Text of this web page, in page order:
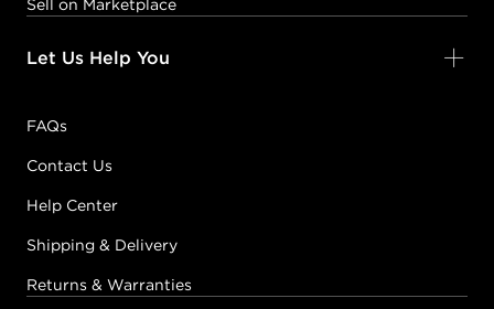
Sell on Marketplace
Let Us Help You
FAQs
Contact Us
Help Center
Shipping & Delivery
Returns & Warranties